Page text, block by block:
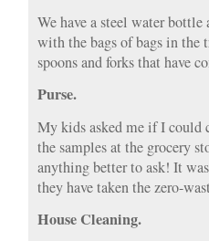
We have a steel water
with the bags of bags in the
spoons and forks that have
Purse.
My kids asked me if I could
the samples at the grocery
anything better to ask! It
they have taken the zero-
House Cleaning.